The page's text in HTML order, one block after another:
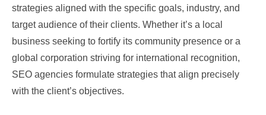
strategies aligned with the specific goals, industry, and
target audience of their clients. Whether it’s a local
business seeking to fortify its community presence or a
global corporation striving for international recognition,
SEO agencies formulate strategies that align precisely
with the client’s objectives.